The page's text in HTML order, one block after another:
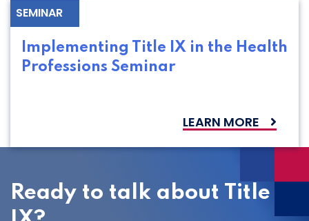
SEMINAR
Implementing Title IX in the Health
Professions Seminar
LEARN MORE
Ready to talk about Title